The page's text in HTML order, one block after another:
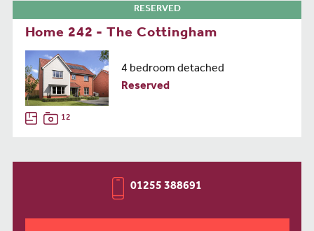
RESERVED
Home 242 - The Cottingham
4 bedroom detached
Reserved
12
01255 388691